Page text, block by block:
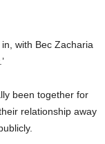
with Bec Zacharia
been together for
relationship away